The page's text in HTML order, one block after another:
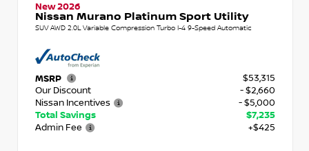
New 2026
Nissan Murano Platinum Sport Utility
SUV AWD 2.0L Variable Compression Turbo I-4 9-Speed Automatic
MSRP
$53,315
Our Discount
- $2,660
Nissan Incentives
- $5,000
Total Savings
$7,235
Admin Fee
+$425